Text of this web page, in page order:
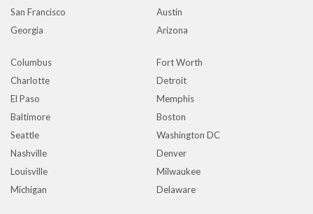
San Francisco
Austin
Georgia
Arizona
Columbus
Fort Worth
Charlotte
Detroit
El Paso
Memphis
Baltimore
Boston
Seattle
Washington DC
Nashville
Denver
Louisville
Milwaukee
Michigan
Delaware